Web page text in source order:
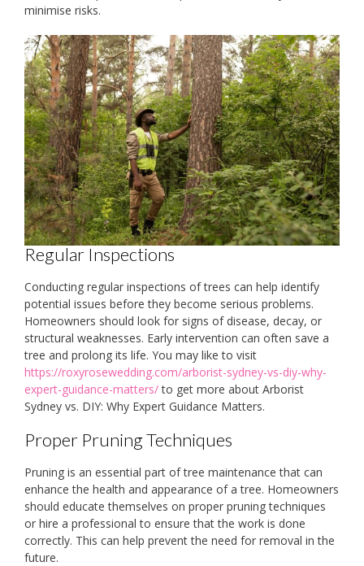
minimise risks.
Regular Inspections
Conducting regular inspections of trees can help identify
potential issues before they become serious problems.
Homeowners should look for signs of disease, decay, or
structural weaknesses. Early intervention can often save a
tree and prolong its life. You may like to visit
https://roxyrosewedding.com/arborist-sydney-vs-diy-why-
expert-guidance-matters/to get more about Arborist
Sydney vs. DIY: Why Expert Guidance Matters.
Proper Pruning Techniques
Pruning is an essential part of tree maintenance that can
enhance the health and appearance of a tree. Homeowners
should educate themselves on proper pruning techniques
or hire a professional to ensure that the work is done
correctly. This can help prevent the need for removal in the
future.